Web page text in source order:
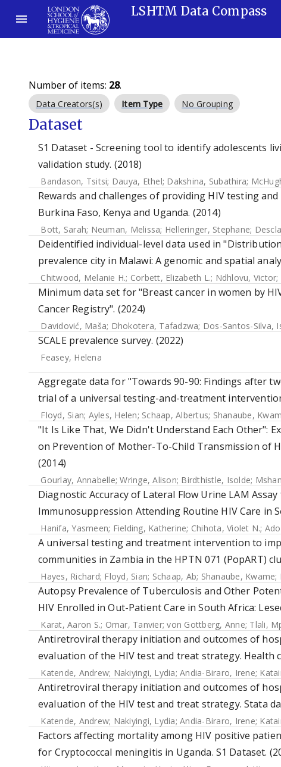
LSHTM Data Compass
Number of items: 28.
Data Creators(s) Item Type No Grouping
Dataset
S1 Dataset - Screening tool to identify adolescents
validation study. (2018)
Bandason, Tsitsi; Dauya, Ethel; Dakshina, Subathira;
Rewards and challenges of providing HIV testing
Burkina Faso, Kenya and Uganda. (2014)
Bott, Sarah; Neuman, Melissa; Helleringer, Stephane;
Deidentified individual-level data used in
prevalence city in Malawi: A genomic and spatial
Chitwood, Melanie H.; Corbett, Elizabeth L.; Ndhlovu, Victor;
Minimum data set for "Breast cancer in women by
Cancer Registry". (2024)
Davidović, Maša; Dhokotera, Tafadzwa; Dos-Santos-Silva,
SCALE prevalence survey. (2022)
Feasey, Helena
Aggregate data for "Towards 90-90: Findings after
trial of a universal testing-and-treatment
Floyd, Sian; Ayles, Helen; Schaap, Albertus; Shanaube,
"It Is Like That, We Didn't Understand Each Other":
on Prevention of Mother-To-Child Transmission of
(2014)
Gourlay, Annabelle;Wringe, Alison; Birdthistle, Isolde;
Diagnostic Accuracy of Lateral Flow Urine LAM
Immunosuppression Attending Routine HIV Care in
Hanifa, Yasmeen; Fielding, Katherine; Chihota, Violet N.;
A universal testing and treatment intervention to
communities in Zambia in the HPTN 071 (PopART)
Hayes, Richard; Floyd, Sian; Schaap, Ab; Shanaube, Kwame;
Autopsy Prevalence of Tuberculosis and Other
HIV Enrolled in Out-Patient Care in South Africa:
Karat, Aaron S.; Omar, Tanvier;von Gottberg, Anne; Tlali,
Antiretroviral therapy initiation and outcomes of
evaluation of the HIV test and treat strategy. Health
Katende, Andrew; Nakiyingi, Lydia; Andia-Biraro, Irene;
Antiretroviral therapy initiation and outcomes of
evaluation of the HIV test and treat strategy. Stata
Katende, Andrew; Nakiyingi, Lydia; Andia-Biraro, Irene;
Factors affecting mortality among HIV positive
for Cryptococcal meningitis in Uganda. S1 Dataset.